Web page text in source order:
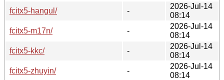
fcitx5-hangul/
-
2026-Jul-14
08:14
fcitx5-m17n/
-
2026-Jul-14
08:14
fcitx5-kkc/
-
2026-Jul-14
08:14
fcitx5-zhuyin/
-
2026-Jul-14
08:14